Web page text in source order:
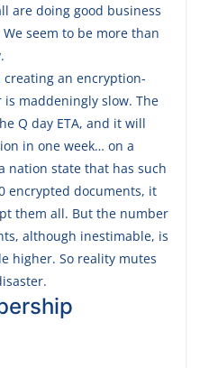
are doing good business
seem to be more than
an encryption-
maddeningly slow. The
Q day ETA, and it will
in one week… on a
nation state that has such
encrypted documents, it
them all. But the number
although inestimable, is
higher. So reality mutes